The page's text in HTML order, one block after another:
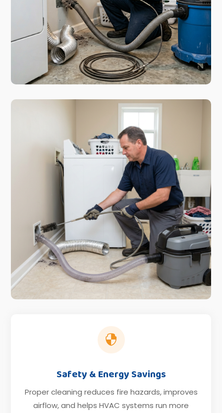

Safety & Energy Savings
Proper cleaning reduces fire hazards, improves
airflow, and helps HVAC systems run more